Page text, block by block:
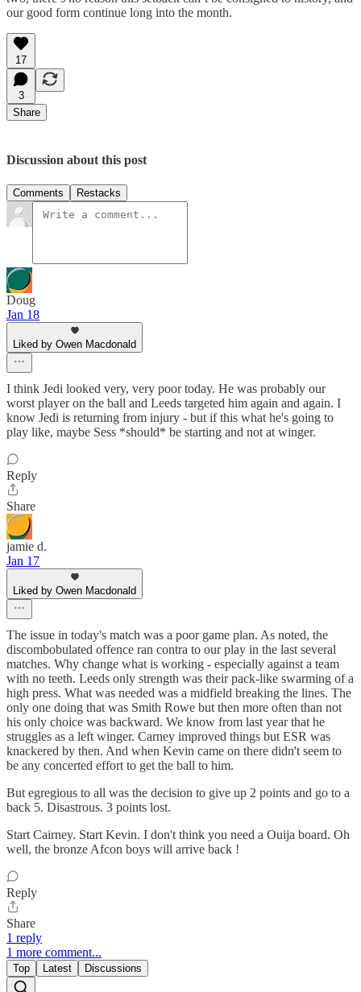
our good form continue long into the month.
17
3
Share
Discussion about this post
Comments Restacks
Doug
Jan 18
Liked by Owen Macdonald
I think Jedi looked very, very poor today. He was probably our
worst player on the ball and Leeds targeted him again and again. I
know Jedi is returning from injury - but if this what he's going to
play like, maybe Sess *should* be starting and not at winger.
Reply
Share
jamie d.
Jan 17
Liked by Owen Macdonald
The issue in today's match was a poor game plan. As noted, the
discombobulated offence ran contra to our play in the last several
matches. Why change what is working - especially against a team
with no teeth. Leeds only strength was their pack-like swarming of a
high press. What was needed was a midfield breaking the lines. The
only one doing that was Smith Rowe but then more often than not
his only choice was backward. We know from last year that he
struggles as a left winger. Carney improved things but ESR was
knackered by then. And when Kevin came on there didn't seem to
be any concerted effort to get the ball to him.
But egregious to all was the decision to give up 2 points and go to a
back 5. Disastrous. 3 points lost.
Start Cairney. Start Kevin. I don't think you need a Ouija board. Oh
well, the bronze Afcon boys will arrive back !
Reply
Share
1 reply
1 more comment...
Top Latest Discussions